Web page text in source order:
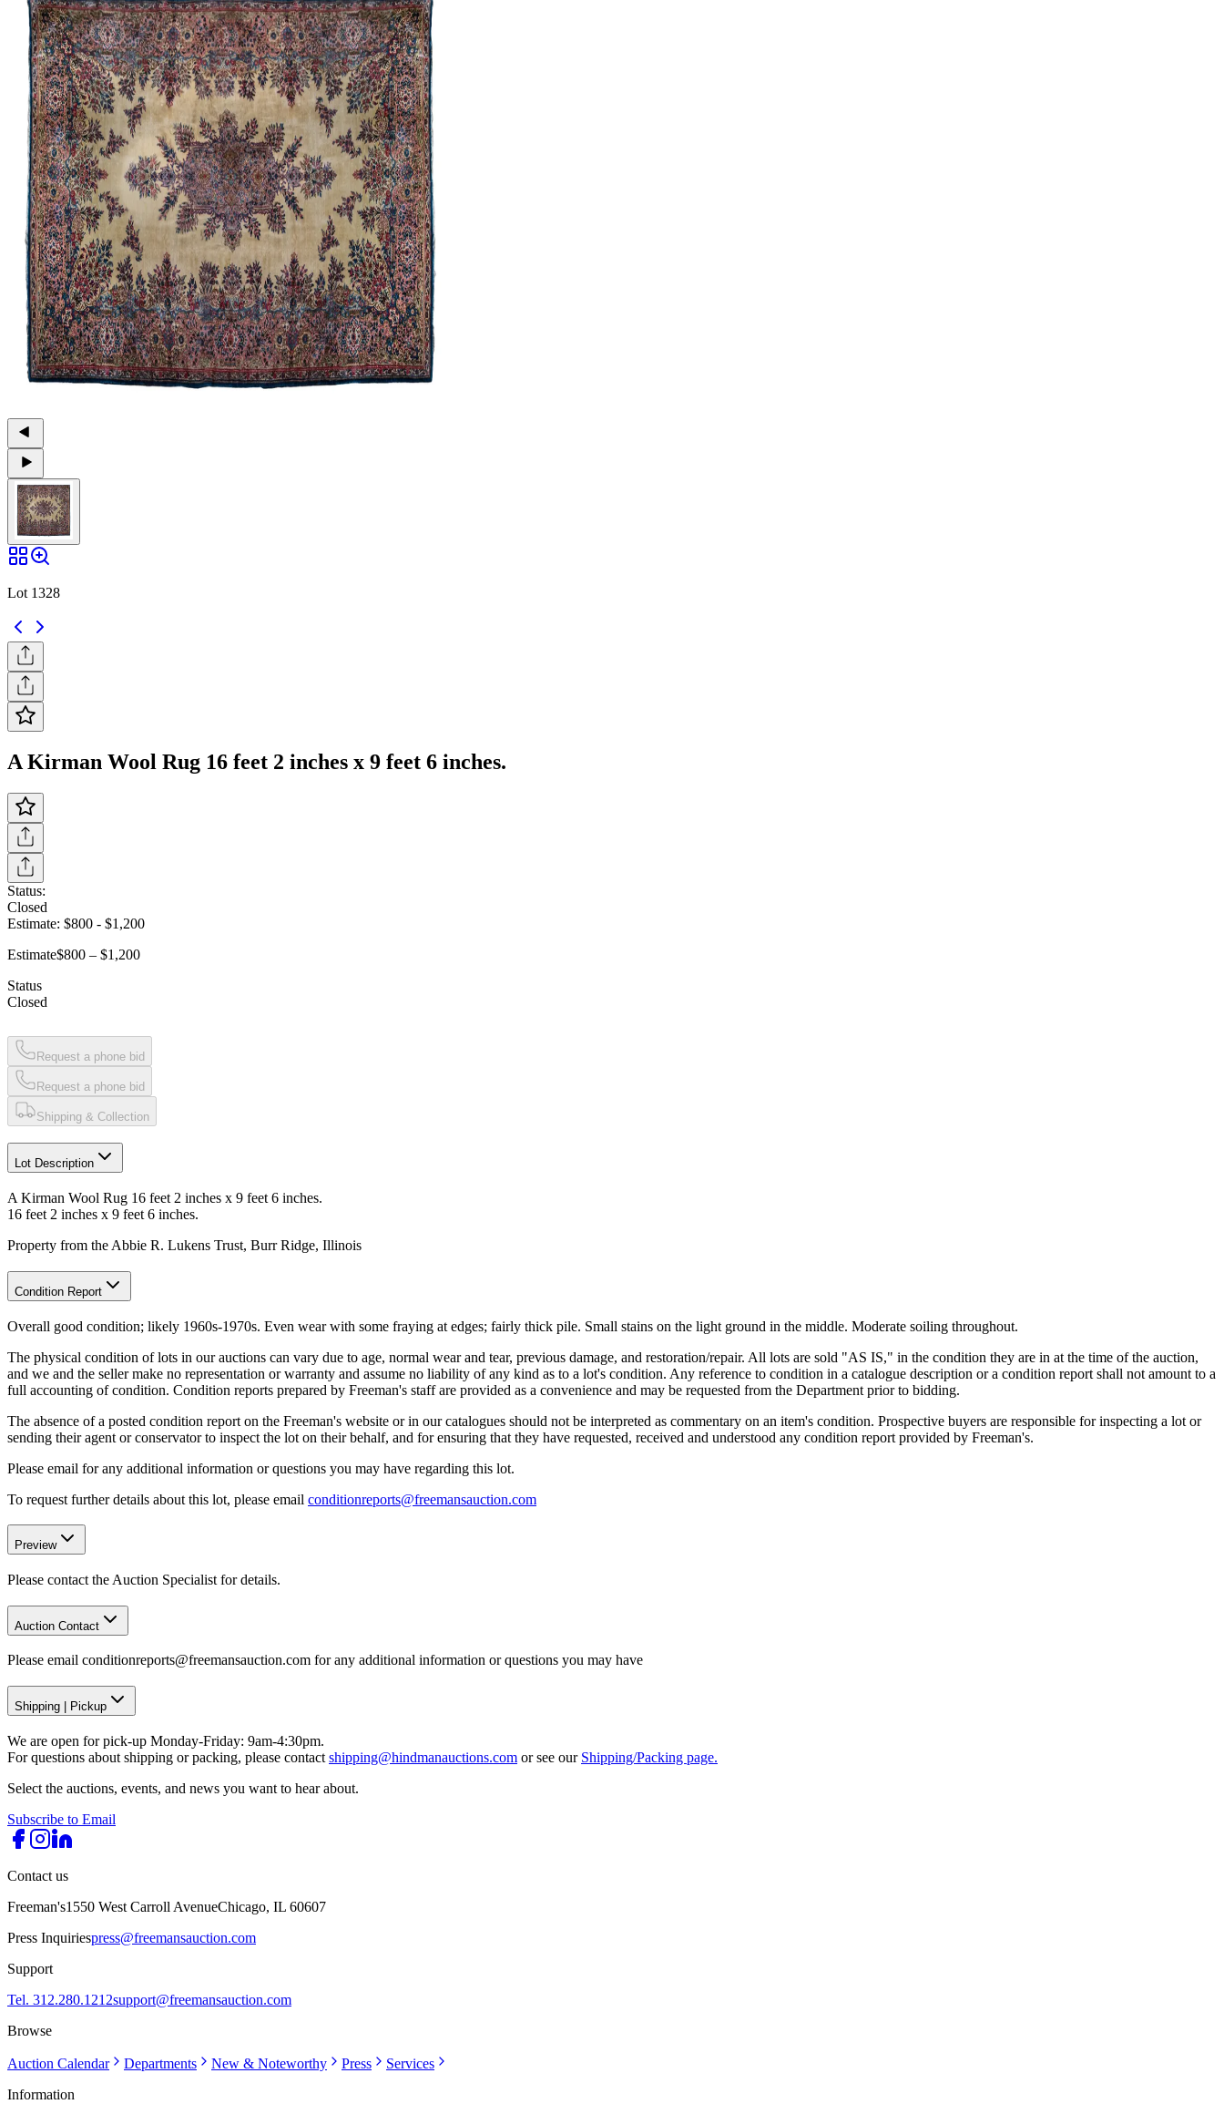
Lot 1328
A Kirman Wool Rug 16 feet 2 inches x 9 feet 6 inches.
Status:
Closed
Estimate: $800 - $1,200
Estimate$800 – $1,200
Status
Closed
Request a phone bid
Request a phone bid
Shipping & Collection
Lot Description
A Kirman Wool Rug 16 feet 2 inches x 9 feet 6 inches.
16 feet 2 inches x 9 feet 6 inches.
Property from the Abbie R. Lukens Trust, Burr Ridge, Illinois
Condition Report
Overall good condition; likely 1960s-1970s. Even wear with some fraying at edges; fairly thick pile. Small stains on the light ground in the middle. Moderate soiling throughout.
The physical condition of lots in our auctions can vary due to age, normal wear and tear, previous damage, and restoration/repair. All lots are sold "AS IS," in the condition they are in at the time of the auction,
and we and the seller make no representation or warranty and assume no liability of any kind as to a lot's condition. Any reference to condition in a catalogue description or a condition report shall not amount to a
full accounting of condition. Condition reports prepared by Freeman's staff are provided as a convenience and may be requested from the Department prior to bidding.
The absence of a posted condition report on the Freeman's website or in our catalogues should not be interpreted as commentary on an item's condition. Prospective buyers are responsible for inspecting a lot or
sending their agent or conservator to inspect the lot on their behalf, and for ensuring that they have requested, received and understood any condition report provided by Freeman's.
Please email for any additional information or questions you may have regarding this lot.
To request further details about this lot, please email conditionreports@freemansauction.com
Preview
Please contact the Auction Specialist for details.
Auction Contact
Please email conditionreports@freemansauction.com for any additional information or questions you may have
Shipping Pickup
We are open for pick-up Monday-Friday: 9am-4:30pm.
For questions about shipping or packing, please contact shipping@hindmanauctions.com or see our Shipping/Packing page.
Select the auctions, events, and news you want to hear about.
Subscribe to Email
Contact us
Freeman's1550 West Carroll AvenueChicago, IL 60607
Press Inquiriespress@freemansauction.com
Support
Tel. 312.280.1212support@freemansauction.com
Browse
Auction Calendar Departments New & Noteworthy Press
Services
Information